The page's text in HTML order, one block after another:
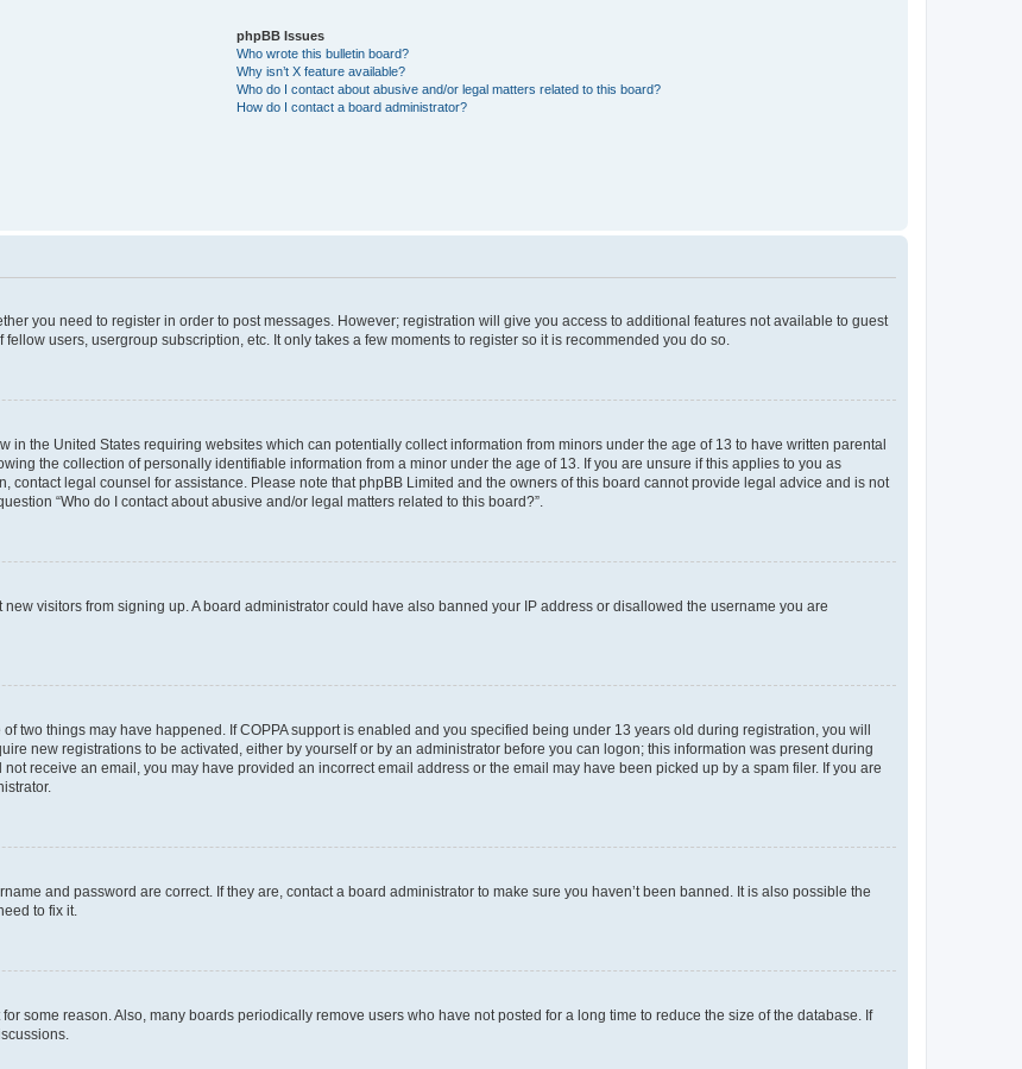
phpBB Issues
Who wrote this bulletin board?
Why isn’t X feature available?
Who do I contact about abusive and/or legal matters related to this board?
How do I contact a board administrator?
you need to register in order to post messages. However; registration will give you access to additional features not available to guest
users, usergroup subscription, etc. It only takes a few moments to register so it is recommended you do so.
in the United States requiring websites which can potentially collect information from minors under the age of 13 to have written parental
the collection of personally identifiable information from a minor under the age of 13. If you are unsure if this applies to you as
contact legal counsel for assistance. Please note that phpBB Limited and the owners of this board cannot provide legal advice and is not
“Who do I contact about abusive and/or legal matters related to this board?”.
visitors from signing up. A board administrator could have also banned your IP address or disallowed the username you are
two things may have happened. If COPPA support is enabled and you specified being under 13 years old during registration, you will
new registrations to be activated, either by yourself or by an administrator before you can logon; this information was present during
receive an email, you may have provided an incorrect email address or the email may have been picked up by a spam filer. If you are
and password are correct. If they are, contact a board administrator to make sure you haven’t been banned. It is also possible the
to fix it.
some reason. Also, many boards periodically remove users who have not posted for a long time to reduce the size of the database. If